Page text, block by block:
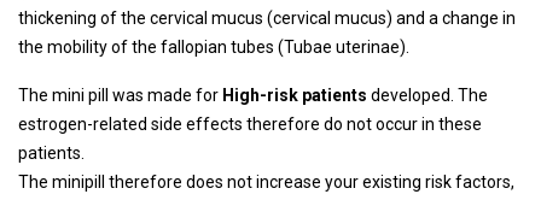
thickening of the cervical mucus (cervical mucus) and a change in
the mobility of the fallopian tubes (Tubae uterinae).
The mini pill was made for High-risk patients developed. The
estrogen-related side effects therefore do not occur in these
patients.
The minipill therefore does not increase your existing risk factors,